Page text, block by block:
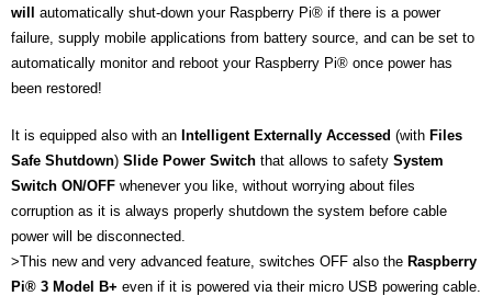
will
automatically shut-down your Raspberry Pi® if there is a power
failure, supply mobile applications from battery source, and can be set to
automatically monitor and reboot your Raspberry Pi® once power has
been restored!
It is equipped also with an Intelligent Externally Accessed (with Files
Safe Shutdown) Slide Power Switch that allows to safety System
Switch ON/OFF whenever you like, without worrying about files
corruption as it is always properly shutdown the system before cable
power will be disconnected.
>This new and very advanced feature, switches OFF also the Raspberry
Pi® 3 Model B+ even if it is powered via their micro USB powering cable.